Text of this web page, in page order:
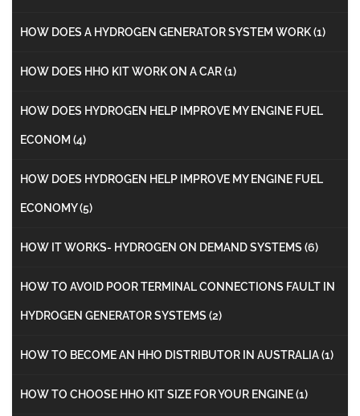
HOW DOES A HYDROGEN GENERATOR SYSTEM WORK(1)
HOW DOES HHO KIT WORK ON A CAR(1)
HOW DOES HYDROGEN HELP IMPROVE MY ENGINE FUEL
ECONOM (4)
HOW DOES HYDROGEN HELP IMPROVE MY ENGINE FUEL
ECONOMY(5)
HOW IT WORKS- HYDROGEN ON DEMAND SYSTEMS (6)
HOW TO AVOID POOR TERMINAL CONNECTIONS FAULT IN
HYDROGEN GENERATOR SYSTEMS (2)
HOW TO BECOME AN HHO DISTRIBUTOR IN AUSTRALIA(1)
HOW TO CHOOSE HHO KIT SIZE FOR YOUR ENGINE(1)